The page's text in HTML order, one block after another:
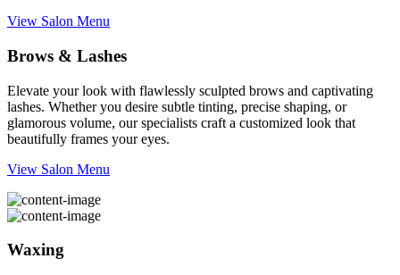
View Salon Menu
Brows & Lashes
Elevate your look with flawlessly sculpted brows and captivating
lashes. Whether you desire subtle tinting, precise shaping, or
glamorous volume, our specialists craft a customized look that
beautifully frames your eyes.
View Salon Menu
Waxing